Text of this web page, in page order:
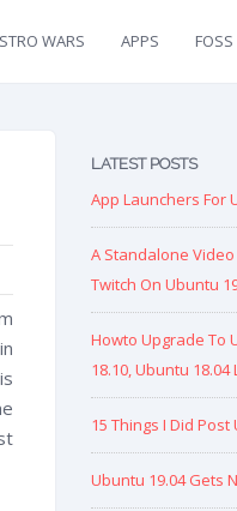
WARS APPS FOSS
LATEST POSTS
App Launchers For
A Standalone
Twitch On Ubuntu
Howto Upgrade To
18.10, Ubuntu 18.04
15 Things I Did
Ubuntu 19.04 Gets